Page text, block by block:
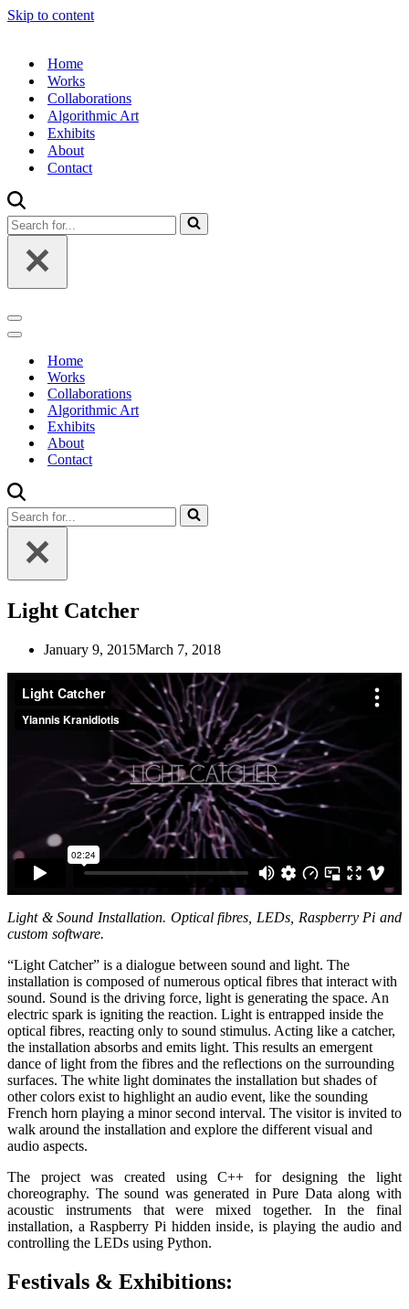
Skip to content
Home
Works
Collaborations
Algorithmic Art
Exhibits
About
Contact
Search
for...
Navigation
Menu
Navigation
Home
Works
Collaborations
Algorithmic Art
Exhibits
About
Contact
Search
for...
Light Catcher
January 9, 2015March 7, 2018
Light & Sound Installation. Optical fibres, LEDs, Raspberry Pi and
custom software.
“Light Catcher” is a dialogue between sound and light. The
installation is composed of numerous optical fibres that interact with
sound. Sound is the driving force, light is generating the space. An
electric spark is igniting the reaction. Light is entrapped inside the
optical fibres, reacting only to sound stimulus. Acting like a catcher,
the installation absorbs and emits light. This results an emergent
dance of light from the fibres and the reflections on the surrounding
surfaces. The white light dominates the installation but shades of
other colors exist to highlight an audio event, like the sounding
French horn playing a minor second interval. The visitor is invited to
walk around the installation and explore the different visual and
audio aspects.
The project was created using C++ for designing the light
choreography. The sound was generated in Pure Data along with
acoustic instruments that were mixed together. In the final
installation, a Raspberry Pi hidden inside, is playing the audio and
controlling the LEDs using Python.
Festivals & Exhibitions: